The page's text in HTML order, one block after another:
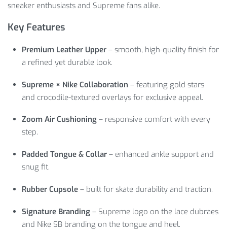
sneaker enthusiasts and Supreme fans alike.
Key Features
Premium Leather Upper – smooth, high-quality finish for
a refined yet durable look.
Supreme × Nike Collaboration – featuring gold stars
and crocodile-textured overlays for exclusive appeal.
Zoom Air Cushioning – responsive comfort with every
step.
Padded Tongue & Collar – enhanced ankle support and
snug fit.
Rubber Cupsole – built for skate durability and traction.
Signature Branding – Supreme logo on the lace dubraes
and Nike SB branding on the tongue and heel.